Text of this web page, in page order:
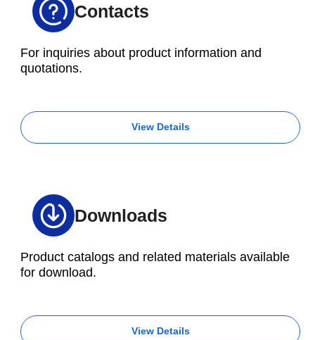
Contacts
For inquiries about product information and
quotations.
View Details
Downloads
Product catalogs and related materials available
for download.
View Details